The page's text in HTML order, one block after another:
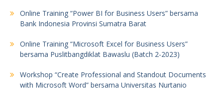
Online Training “Power BI for Business Users” bersama
Bank Indonesia Provinsi Sumatra Barat
Online Training “Microsoft Excel for Business Users”
bersama Puslitbangdiklat Bawaslu (Batch 2-2023)
Workshop “Create Professional and Standout Documents
with Microsoft Word” bersama Universitas Nurtanio